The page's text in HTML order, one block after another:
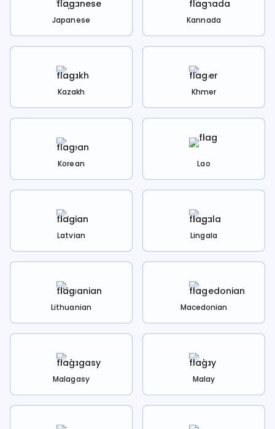
Japanese Kannada
Kazakh Khmer
Korean Lao
Latvian Lingala
Lithuanian Macedonian
Malagasy Malay